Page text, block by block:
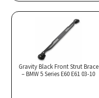
Gravity Black Front Strut Brace
– BMW 5 Series E60 E61 03-10